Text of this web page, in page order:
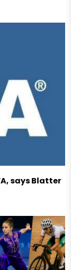
says Blatter